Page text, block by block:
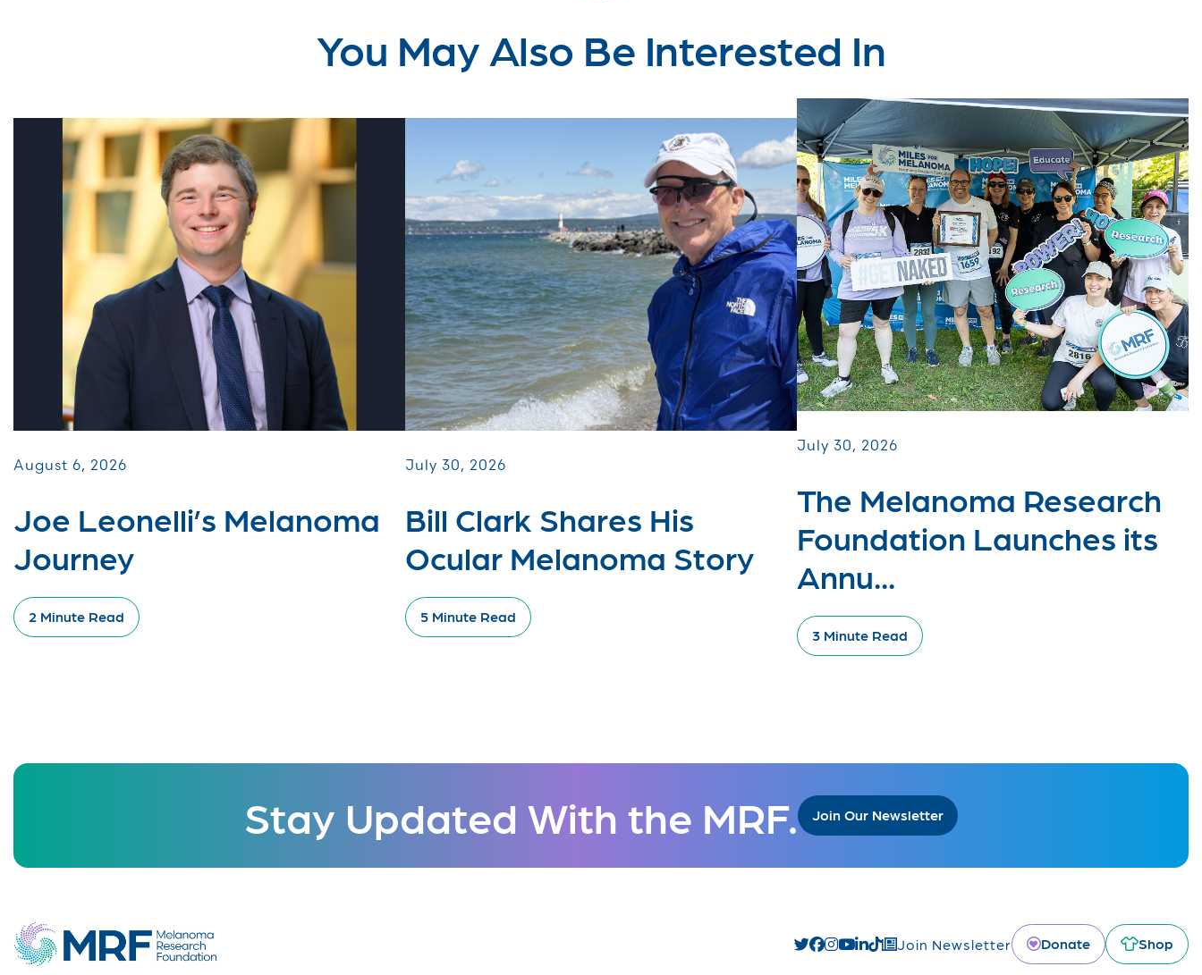
You May Also Be Interested In
August 6, 2026
Joe Leonelli’s Melanoma
Journey
2 Minute Read
July 30, 2026
Bill Clark Shares His
Ocular Melanoma Story
5 Minute Read
July 30, 2026
The Melanoma Research
Foundation Launches its
Annu...
3 Minute Read
Stay Updated With the MRF. Join Our Newsletter
Join Newsletter Donate Shop